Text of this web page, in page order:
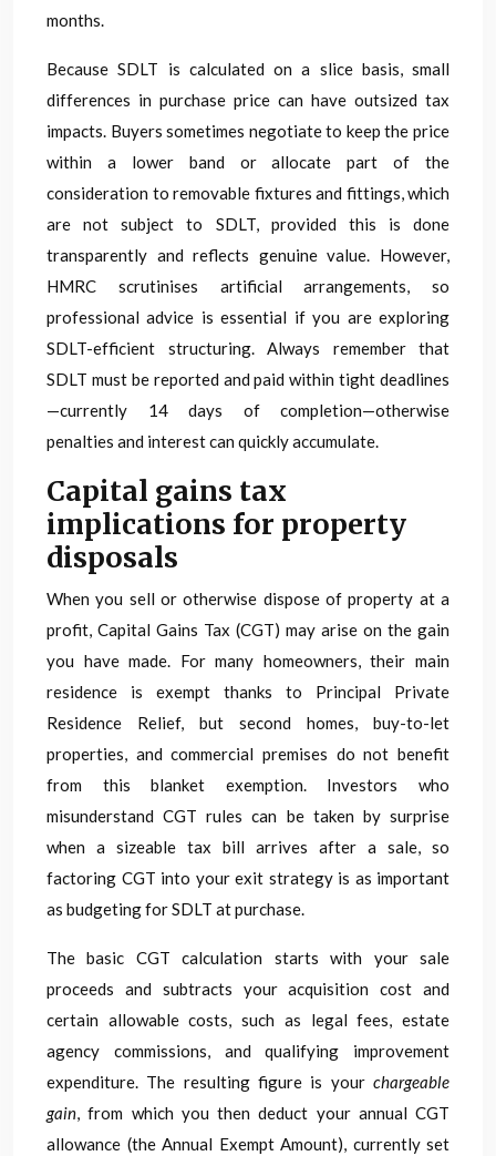
months.
Because SDLT is calculated on a slice basis, small
differences in purchase price can have outsized tax
impacts. Buyers sometimes negotiate to keep the price
within a lower band or allocate part of the
consideration to removable fixtures and fittings, which
are not subject to SDLT, provided this is done
transparently and reflects genuine value. However,
HMRC scrutinises artificial arrangements, so
professional advice is essential if you are exploring
SDLT-efficient structuring. Always remember that
SDLT must be reported and paid within tight deadlines
—currently 14 days of completion—otherwise
penalties and interest can quickly accumulate.
Capital gains tax
implications for property
disposals
When you sell or otherwise dispose of property at a
profit, Capital Gains Tax (CGT) may arise on the gain
you have made. For many homeowners, their main
residence is exempt thanks to Principal Private
Residence Relief, but second homes, buy-to-let
properties, and commercial premises do not benefit
from this blanket exemption. Investors who
misunderstand CGT rules can be taken by surprise
when a sizeable tax bill arrives after a sale, so
factoring CGT into your exit strategy is as important
as budgeting for SDLT at purchase.
The basic CGT calculation starts with your sale
proceeds and subtracts your acquisition cost and
certain allowable costs, such as legal fees, estate
agency commissions, and qualifying improvement
expenditure. The resulting figure is your chargeable
gain, from which you then deduct your annual CGT
allowance (the Annual Exempt Amount), currently set